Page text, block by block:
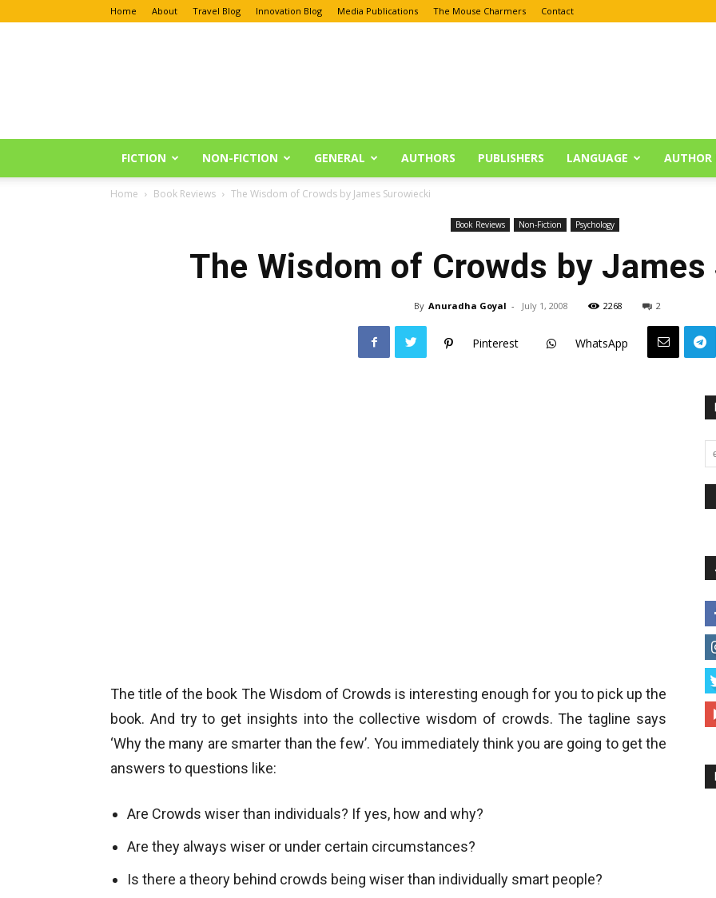
Home About Travel Blog Innovation Blog Media Publications The Mouse Charmers Contact
FICTION NON-FICTION GENERAL AUTHORS PUBLISHERS LANGUAGE AUTHOR
Home Book Reviews The Wisdom of Crowds by James Surowiecki
Book Reviews Non-Fiction Psychology
The Wisdom of Crowds by
By Anuradha Goyal - July 1, 2008 2268 2
Pinterest WhatsApp
The title of the book The Wisdom of Crowds is interesting enough for you to pick up the
book. And try to get insights into the collective wisdom of crowds. The tagline says
‘Why the many are smarter than the few’. You immediately think you are going to get the
answers to questions like:
Are Crowds wiser than individuals? If yes, how and why?
Are they always wiser or under certain circumstances?
Is there a theory behind crowds being wiser than individually smart people?